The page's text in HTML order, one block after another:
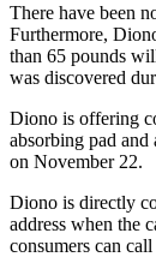
There have been
Furthermore,
than 65 pounds
was discovered
Diono is offering
absorbing pad
on November 22.
Diono is directly
address when the
consumers can